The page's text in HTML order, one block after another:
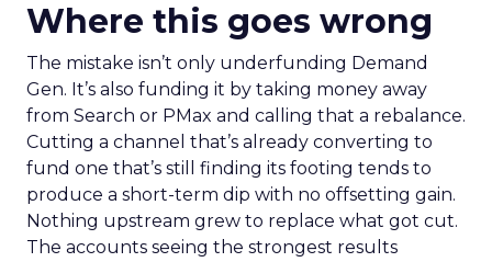
Where this goes wrong
The mistake isn’t only underfunding Demand
Gen. It’s also funding it by taking money away
from Search or PMax and calling that a rebalance.
Cutting a channel that’s already converting to
fund one that’s still finding its footing tends to
produce a short-term dip with no offsetting gain.
Nothing upstream grew to replace what got cut.
The accounts seeing the strongest results